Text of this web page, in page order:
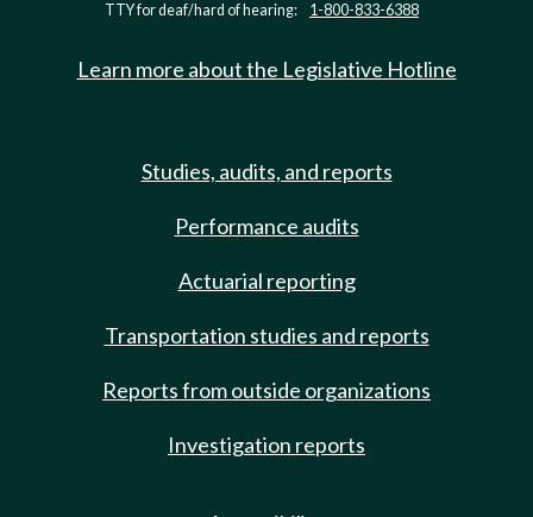
TTY for deaf/hard of hearing: 1-800-833-6388
Learn more about the Legislative Hotline
Studies, audits, and reports
Performance audits
Actuarial reporting
Transportation studies and reports
Reports from outside organizations
Investigation reports